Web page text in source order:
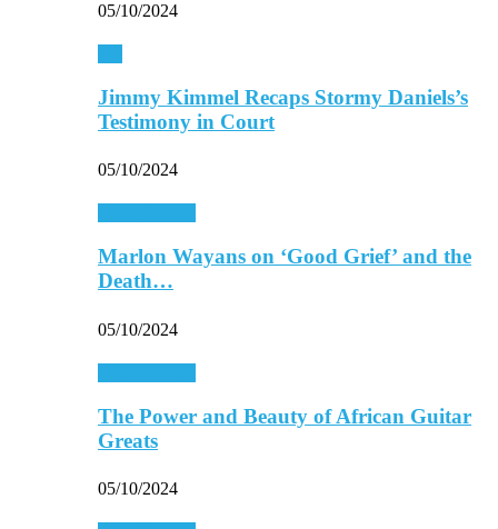
05/10/2024
Jimmy Kimmel Recaps Stormy Daniels’s
Testimony in Court
05/10/2024
Marlon Wayans on ‘Good Grief’ and the
Death…
05/10/2024
The Power and Beauty of African Guitar
Greats
05/10/2024